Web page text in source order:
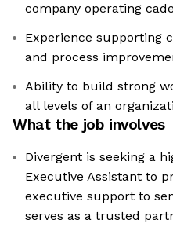
company operating
Experience supporting
and process
Ability to build strong
all levels of an
What the job involves
Divergent is seeking a
Executive Assistant to
executive support to
serves as a trusted